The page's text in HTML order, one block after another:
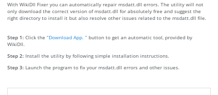
With WikiDll Fixer you can automatically repair msdatt.dll errors. The utility will not
only download the correct version of msdatt.dll for absolutely free and suggest the
right directory to install it but also resolve other issues related to the msdatt.dll file.
Step 1: Click the “Download App. ” button to get an automatic tool, provided by
WikiDll.
Step 2: Install the utility by following simple installation instructions.
Step 3: Launch the program to fix your msdatt.dll errors and other issues.